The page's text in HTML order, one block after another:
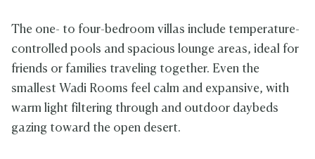
The one- to four-bedroom villas include temperature-
controlled pools and spacious lounge areas, ideal for
friends or families traveling together. Even the
smallest Wadi Rooms feel calm and expansive, with
warm light filtering through and outdoor daybeds
gazing toward the open desert.